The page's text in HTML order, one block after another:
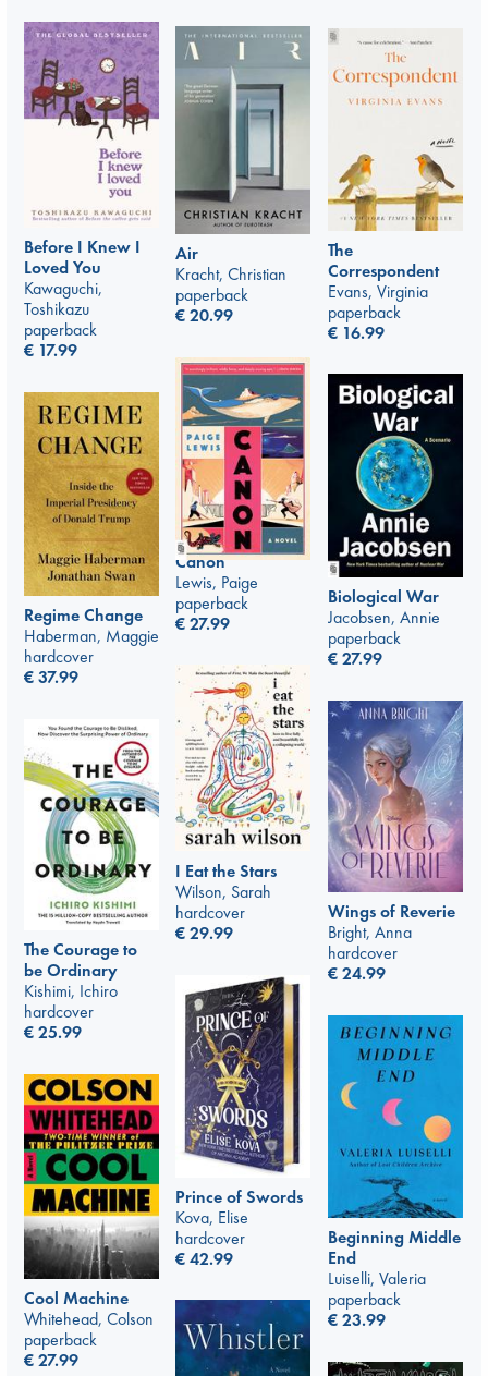
Before I Knew I
Loved You
Kawaguchi,
Toshikazu
paperback
€ 17.99
Air
Kracht, Christian
paperback
€20.99
The
Correspondent
Evans, Virginia
paperback
€ 16.99
Canon
Lewis, Paige
paperback
€27.99
Biological War
Jacobsen, Annie
paperback
€27.99
Regime Change
Haberman, Maggie
hardcover
€37.99
I Eat the Stars
Wilson, Sarah
hardcover
€29.99
Wings of Reverie
Bright, Anna
hardcover
€24.99
The Courage to
be Ordinary
Kishimi, Ichiro
hardcover
€25.99
Prince of Swords
Kova, Elise
hardcover
€42.99
Beginning Middle
End
Luiselli, Valeria
paperback
€23.99
Cool Machine
Whitehead, Colson
paperback
€27.99